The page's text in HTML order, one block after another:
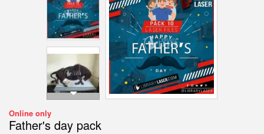
Online only
Father's day pack